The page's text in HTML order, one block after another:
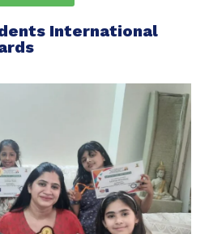
International